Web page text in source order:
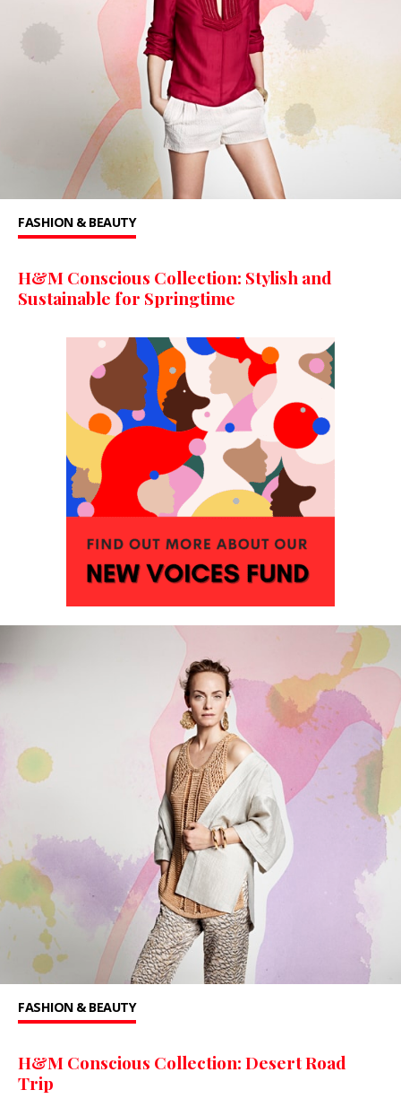
FASHION & BEAUTY
H&M Conscious Collection: Stylish and
Sustainable for Springtime
FASHION & BEAUTY
H&M Conscious Collection: Desert Road
Trip